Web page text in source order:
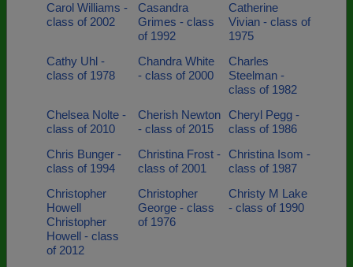
Carol Williams -
class of 2002
Casandra
Grimes - class
of 1992
Catherine
Vivian - class of
1975
Cathy Uhl -
class of 1978
Chandra White
- class of 2000
Charles
Steelman -
class of 1982
Chelsea Nolte -
class of 2010
Cherish Newton
- class of 2015
Cheryl Pegg -
class of 1986
Chris Bunger -
class of 1994
Christina Frost -
class of 2001
Christina Isom -
class of 1987
Christopher
Howell
Christopher
Howell - class
of 2012
Christopher
George - class
of 1976
Christy M Lake
- class of 1990